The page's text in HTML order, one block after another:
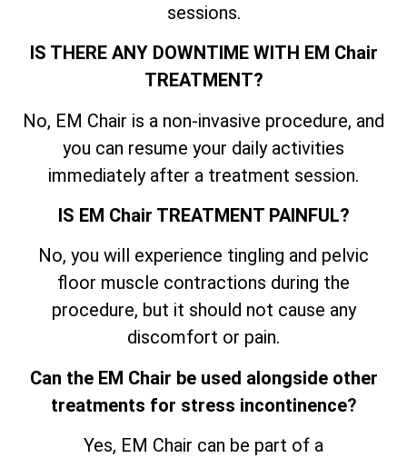
sessions.
IS THERE ANY DOWNTIME WITH EM Chair
TREATMENT?
No, EM Chair is a non-invasive procedure, and
you can resume your daily activities
immediately after a treatment session.
IS EM Chair TREATMENT PAINFUL?
No, you will experience tingling and pelvic
floor muscle contractions during the
procedure, but it should not cause any
discomfort or pain.
Can the EM Chair be used alongside other
treatments for stress incontinence?
Yes, EM Chair can be part of a